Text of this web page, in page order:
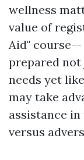
wellness
value of
Aid"
prepared
needs yet
may take
assistance
versus